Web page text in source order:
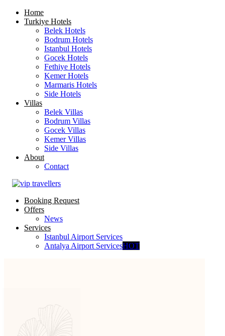
Home
Turkiye Hotels
Belek Hotels
Bodrum Hotels
Istanbul Hotels
Gocek Hotels
Fethiye Hotels
Kemer Hotels
Marmaris Hotels
Side Hotels
Villas
Belek Villas
Bodrum Villas
Gocek Villas
Kemer Villas
Side Villas
About
Contact
Booking Request
Offers
News
Services
Istanbul Airport Services
Antalya Airport ServicesHOT